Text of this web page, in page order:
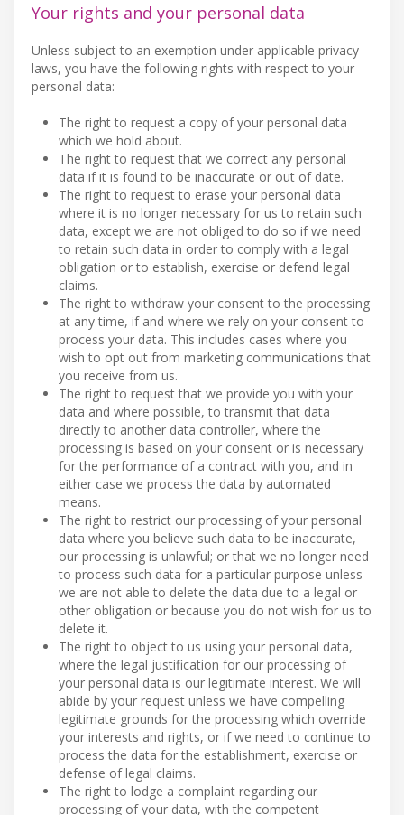
Your rights and your personal data
Unless subject to an exemption under applicable privacy
laws, you have the following rights with respect to your
personal data:
The right to request a copy of your personal data
which we hold about.
The right to request that we correct any personal
data if it is found to be inaccurate or out of date.
The right to request to erase your personal data
where it is no longer necessary for us to retain such
data, except we are not obliged to do so if we need
to retain such data in order to comply with a legal
obligation or to establish, exercise or defend legal
claims.
The right to withdraw your consent to the processing
at any time, if and where we rely on your consent to
process your data. This includes cases where you
wish to opt out from marketing communications that
you receive from us.
The right to request that we provide you with your
data and where possible, to transmit that data
directly to another data controller, where the
processing is based on your consent or is necessary
for the performance of a contract with you, and in
either case we process the data by automated
means.
The right to restrict our processing of your personal
data where you believe such data to be inaccurate,
our processing is unlawful; or that we no longer need
to process such data for a particular purpose unless
we are not able to delete the data due to a legal or
other obligation or because you do not wish for us to
delete it.
The right to object to us using your personal data,
where the legal justification for our processing of
your personal data is our legitimate interest. We will
abide by your request unless we have compelling
legitimate grounds for the processing which override
your interests and rights, or if we need to continue to
process the data for the establishment, exercise or
defense of legal claims.
The right to lodge a complaint regarding our
processing of your data, with the competent